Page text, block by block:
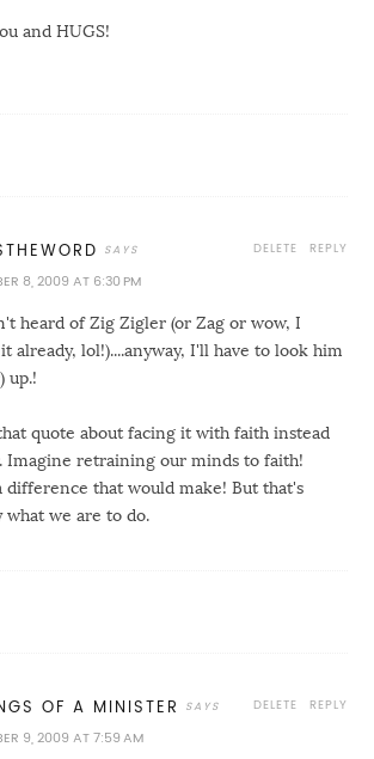
and HUGS!
8, 2009 AT 6:30 PM
heard of Zig Zigler (or Zag or wow, I
already, lol!)....anyway, I'll have to look him
up.!
quote about facing it with faith instead
Imagine retraining our minds to faith!
difference that would make! But that's
what we are to do.
REPLY
DELETE
OF A MINISTER
9, 2009 AT 7:59 AM
REPLY
DELETE